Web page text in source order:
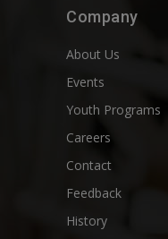
Company
About Us
Events
Youth Programs
Careers
Contact
Feedback
History